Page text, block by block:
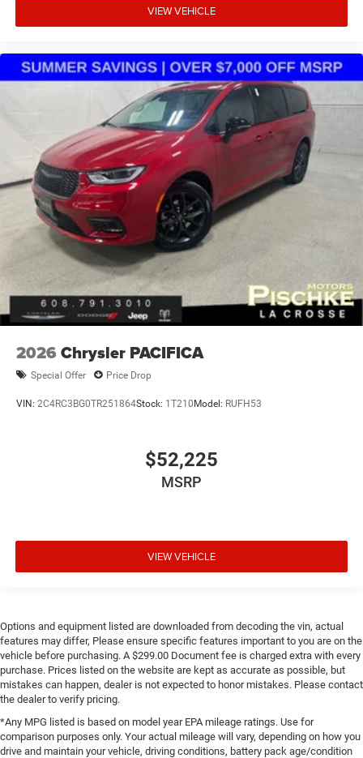
VIEW VEHICLE
2026 Chrysler PACIFICA
Special Offer Price Drop
VIN: 2C4RC3BG0TR251864Stock: 1T210Model: RUFH53
$52,225
MSRP
VIEW VEHICLE
Options and equipment listed are downloaded from decoding the vin, actual
features may differ, Please ensure specific features important to you are on the
vehicle before purchasing. A $299.00 Document fee is charged extra with every
purchase. Prices listed on the website are kept as accurate as possible, but
mistakes can happen, dealer is not expected to honor mistakes. Please contact
the dealer to verify pricing.
*Any MPG listed is based on model year EPA mileage ratings. Use for
comparison purposes only. Your actual mileage will vary, depending on how you
drive and maintain your vehicle, driving conditions, battery pack age/condition